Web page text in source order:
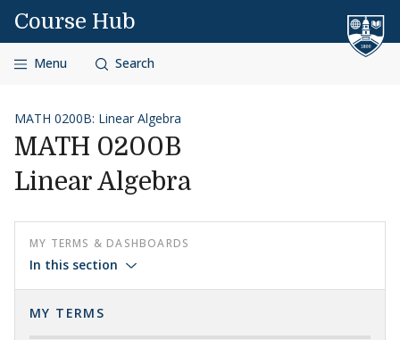
Skip to content
Course Hub
Menu Search
MATH 0200B: Linear Algebra
MATH 0200B
Linear Algebra
MY TERMS & DASHBOARDS
In this section
MY TERMS